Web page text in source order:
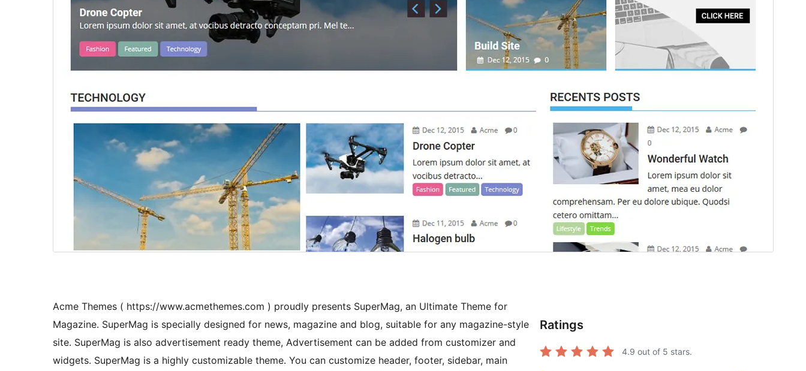
Acme Themes ( https://www.acmethemes.com ) proudly presents SuperMag, an Ultimate Theme for
Magazine. SuperMag is specially designed for news, magazine and blog, suitable for any magazine-style
site. SuperMag is also advertisement ready theme, Advertisement can be added from customizer and
widgets. SuperMag is a highly customizable theme. You can customize header, footer, sidebar, main
Ratings
4.9 out of 5 stars.